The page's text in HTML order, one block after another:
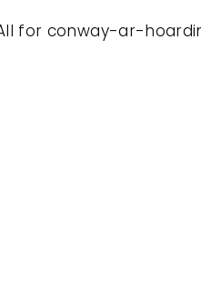
for conway-ar-